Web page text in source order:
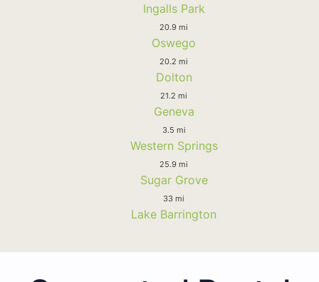
Ingalls Park
20.9 mi
Oswego
20.2 mi
Dolton
21.2 mi
Geneva
3.5 mi
Western Springs
25.9 mi
Sugar Grove
33 mi
Lake Barrington